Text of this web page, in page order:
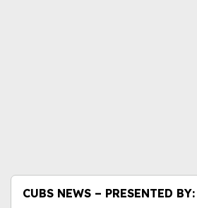
CUBS NEWS – PRESENTED BY: